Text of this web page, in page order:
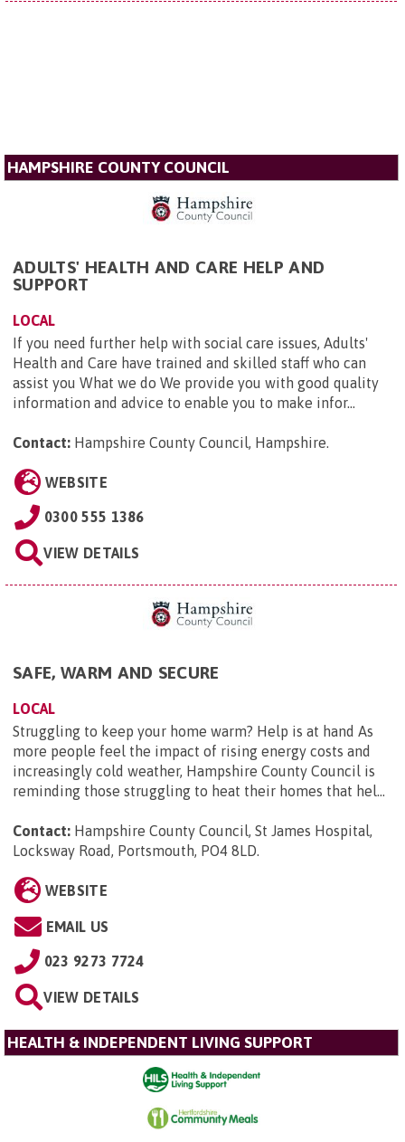
HAMPSHIRE COUNTY COUNCIL
ADULTS' HEALTH AND CARE HELP AND
SUPPORT
LOCAL
If you need further help with social care issues, Adults'
Health and Care have trained and skilled staff who can
assist you What we do We provide you with good quality
information and advice to enable you to make infor...
Contact: Hampshire County Council, Hampshire.
WEBSITE
0300 555 1386
VIEW DETAILS
SAFE, WARM AND SECURE
LOCAL
Struggling to keep your home warm? Help is at hand As
more people feel the impact of rising energy costs and
increasingly cold weather, Hampshire County Council is
reminding those struggling to heat their homes that hel...
Contact: Hampshire County Council, St James Hospital,
Locksway Road, Portsmouth, PO4 8LD.
WEBSITE
EMAIL US
023 9273 7724
VIEW DETAILS
HEALTH & INDEPENDENT LIVING SUPPORT